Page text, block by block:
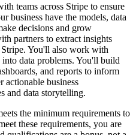
teams across Stripe to ensure
business have the models, data
decisions and grow
partners to extract insights
You'll also work with
into data problems. You'll build
and reports to inform
actionable business
and data storytelling.
the minimum requirements to
these requirements, you are